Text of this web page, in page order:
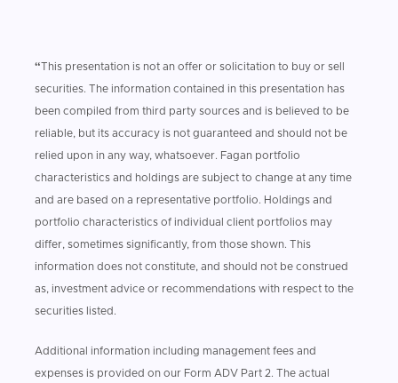
“ This presentation is not an offer or solicitation to buy or sell
securities. The information contained in this presentation has
been compiled from third party sources and is believed to be
reliable, but its accuracy is not guaranteed and should not be
relied upon in any way, whatsoever. Fagan portfolio
characteristics and holdings are subject to change at any time
and are based on a representative portfolio. Holdings and
portfolio characteristics of individual client portfolios may
differ, sometimes significantly, from those shown. This
information does not constitute, and should not be construed
as, investment advice or recommendations with respect to the
securities listed.
Additional information including management fees and
expenses is provided on our Form ADV Part 2. The actual